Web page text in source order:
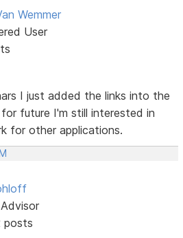
Wemmer
User
I just added the links into the
future I'm still interested in
for other applications.
posts